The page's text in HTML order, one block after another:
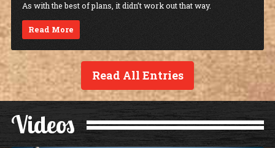
As with the best of plans, it didn’t work out that way.
Read More
Read All Entries
Videos